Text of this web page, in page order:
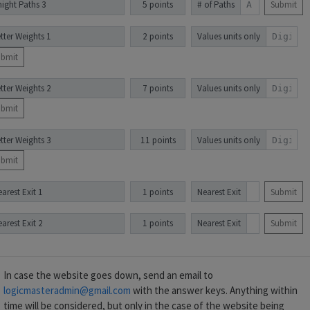
Paths 3 5 points # of Paths Submit
Weights 1 2 points
Values units only
Weights 2 7 points
Values units only
Weights 3 11 points
Values units only
Exit 1 1 points Nearest Exit Submit
Exit 2 1 points Nearest Exit Submit
In case the website goes down, send an email to
logicmasteradmin@gmail.com with the answer keys. Anything within
time will be considered, but only in the case of the website being